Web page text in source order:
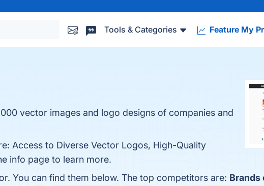
Tools & Categories Feature My
vector images and logo designs of companies and
Access to Diverse Vector Logos, High-Quality
info page to learn more.
You can find them below. The top competitors are: Brands